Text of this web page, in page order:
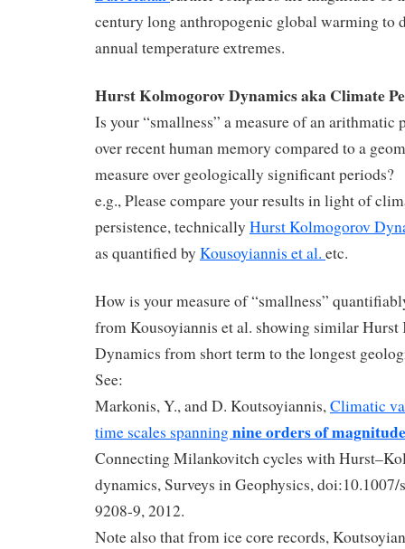
century long anthropogenic global warming to
annual temperature extremes.
Hurst Kolmogorov Dynamics aka Climate
Is your “smallness” a measure of an arithmatic
over recent human memory compared to a
measure over geologically significant periods?
e.g., Please compare your results in light of
persistence, technically Hurst Kolmogorov
as quantified by Kousoyiannis et al. etc.
How is your measure of “smallness”
from Kousoyiannis et al. showing similar
Dynamics from short term to the longest
See:
Markonis, Y., and D. Koutsoyiannis,Climatic
time scales spanningnine orders of magnitude
Connecting Milankovitch cycles with
dynamics, Surveys in Geophysics,
9208-9, 2012.
Note also that from ice core records,